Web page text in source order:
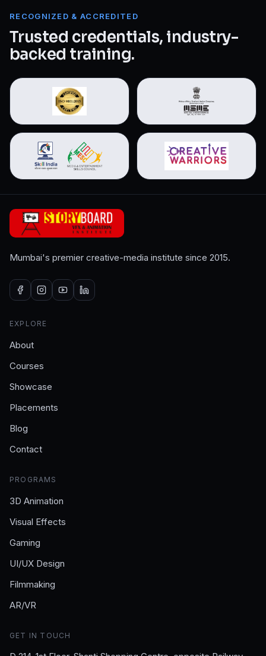
RECOGNIZED & ACCREDITED
Trusted credentials, industry-
backed training.
Mumbai's premier creative-media institute since 2015.
EXPLORE
About
Courses
Showcase
Placements
Blog
Contact
PROGRAMS
3D Animation
Visual Effects
Gaming
UI/UX Design
Filmmaking
AR/VR
GET IN TOUCH